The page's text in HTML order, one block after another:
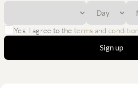
Yes, I agree to theterms and
Sign up